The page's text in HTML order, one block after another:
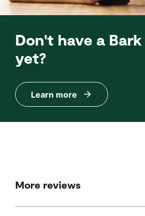
Don't have a
yet?
Learn more
More reviews